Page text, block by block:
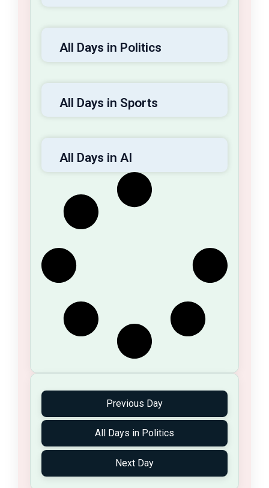
All Days in Politics
All Days in Sports
All Days in AI
Previous Day
All Days in Politics
Next Day